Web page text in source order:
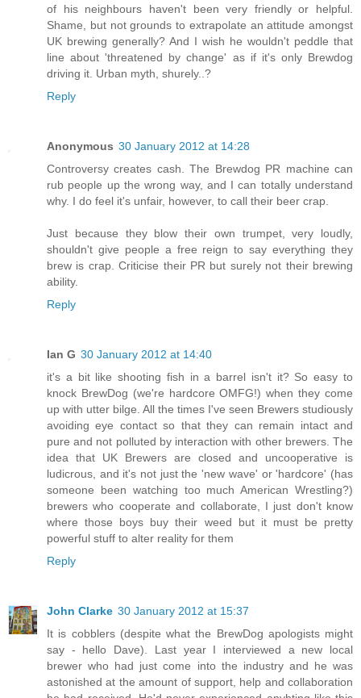
of his neighbours haven't been very friendly or helpful.
Shame, but not grounds to extrapolate an attitude amongst
UK brewing generally? And I wish he wouldn't peddle that
line about 'threatened by change' as if it's only Brewdog
driving it. Urban myth, shurely..?
Reply
Anonymous 30 January 2012 at 14:28
Controversy creates cash. The Brewdog PR machine can
rub people up the wrong way, and I can totally understand
why. I do feel it's unfair, however, to call their beer crap.
Just because they blow their own trumpet, very loudly,
shouldn't give people a free reign to say everything they
brew is crap. Criticise their PR but surely not their brewing
ability.
Reply
Ian G 30 January 2012 at 14:40
it's a bit like shooting fish in a barrel isn't it? So easy to
knock BrewDog (we're hardcore OMFG!) when they come
up with utter bilge. All the times I've seen Brewers studiously
avoiding eye contact so that they can remain intact and
pure and not polluted by interaction with other brewers. The
idea that UK Brewers are closed and uncooperative is
ludicrous, and it's not just the 'new wave' or 'hardcore' (has
someone been watching too much American Wrestling?)
brewers who cooperate and collaborate, I just don't know
where those boys buy their weed but it must be pretty
powerful stuff to alter reality for them
Reply
John Clarke 30 January 2012 at 15:37
It is cobblers (despite what the BrewDog apologists might
say - hello Dave). Last year I interviewed a new local
brewer who had just come into the industry and he was
astonished at the amount of support, help and collaboration